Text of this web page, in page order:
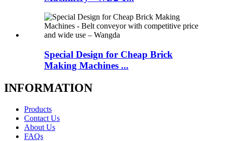
Special Design for Cheap Brick
Making Machines ...
INFORMATION
Products
Contact Us
About Us
FAQs